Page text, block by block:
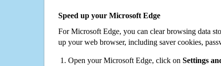
Speed up your Microsoft Edge
For Microsoft Edge, you can clear browsing data
up your web browser, including saver cookies,
Open your Microsoft Edge, click on Settings